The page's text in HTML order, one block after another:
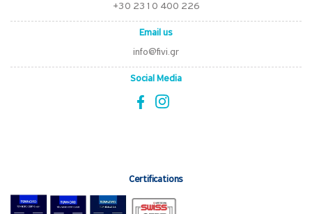
+30 2310 400 226
Email us
info@fivi.gr
Social Media
Certifications